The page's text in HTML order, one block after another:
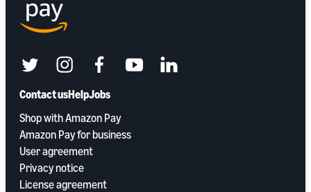
Contact usHelpJobs
Shop with Amazon Pay
Amazon Pay for business
User agreement
Privacy notice
License agreement
twitterinstagramfacebookyoutubelinkedin